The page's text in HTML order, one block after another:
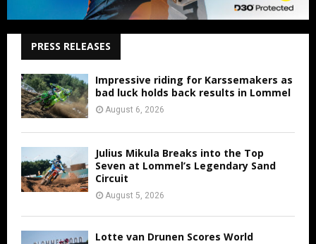
PRESS RELEASES
Impressive riding for Karssemakers as
bad luck holds back results in Lommel
August 6, 2026
Julius Mikula Breaks into the Top
Seven at Lommel’s Legendary Sand
Circuit
August 5, 2026
Lotte van Drunen Scores World